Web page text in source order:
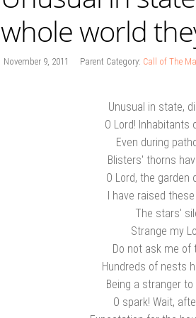
whole world
November 9, 2011 Parent Category: Call of The
Unusual in state,
O Lord!
Even during
Blisters' thorns
O Lord, the
I have raised
The stars'
Strange my
Do not ask me
Hundreds of nests
Being a stranger
O spark! Wait,